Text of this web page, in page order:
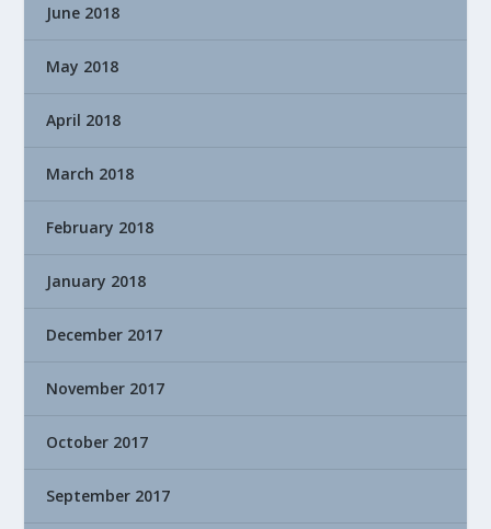
June 2018
May 2018
April 2018
March 2018
February 2018
January 2018
December 2017
November 2017
October 2017
September 2017